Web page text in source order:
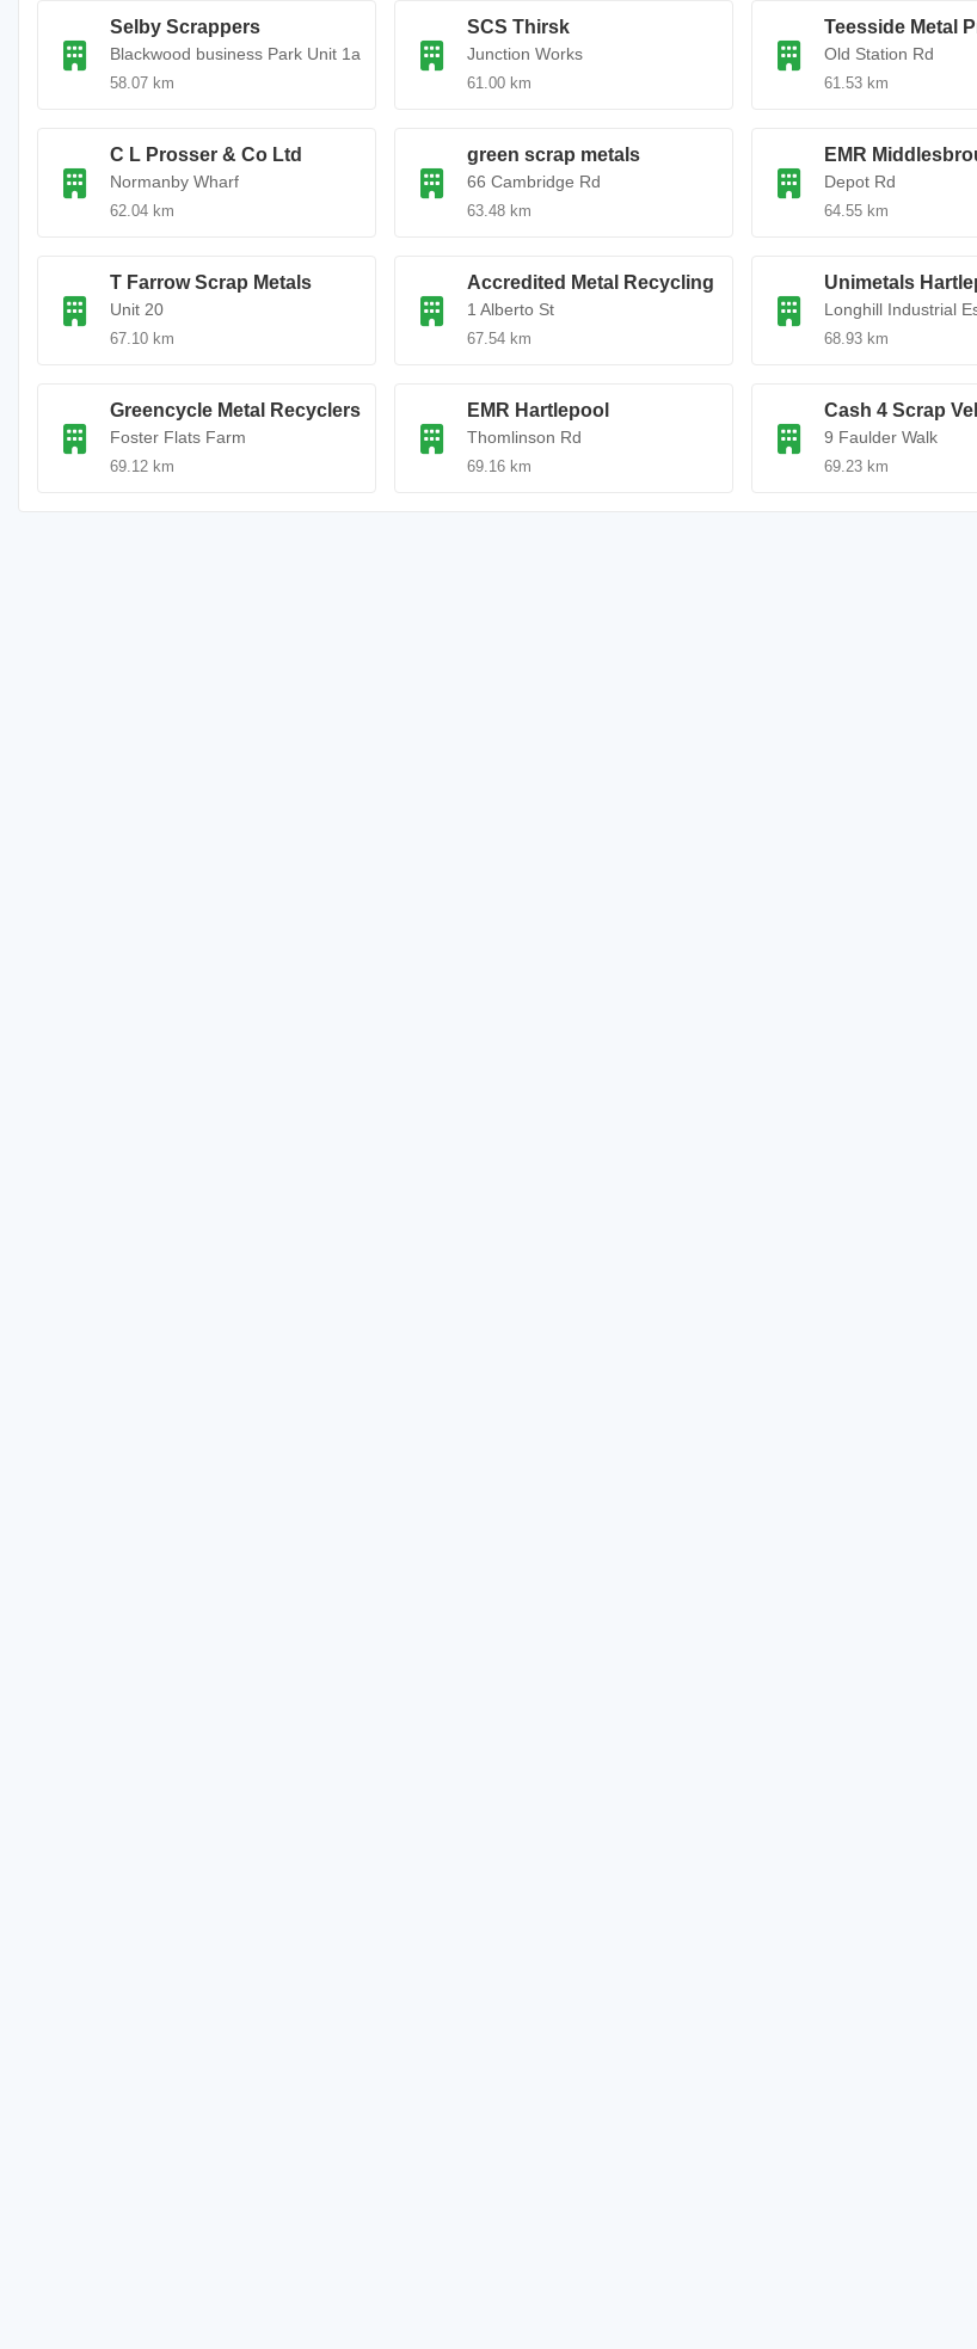
Selby Scrappers
Blackwood business Park Unit 1a
58.07 km
SCS Thirsk
Junction Works
61.00 km
Teesside Metal
Old Station Rd
61.53 km
C L Prosser & Co Ltd
Normanby Wharf
62.04 km
green scrap metals
66 Cambridge Rd
63.48 km
EMR
Depot Rd
64.55 km
T Farrow Scrap Metals
Unit 20
67.10 km
Accredited Metal Recycling
1 Alberto St
67.54 km
Unimetals
Longhill Industrial
68.93 km
Greencycle Metal Recyclers
Foster Flats Farm
69.12 km
EMR Hartlepool
Thomlinson Rd
69.16 km
Cash 4 Scrap
9 Faulder Walk
69.23 km